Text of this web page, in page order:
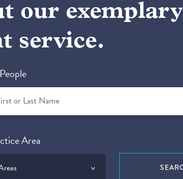
our exemplary
service.
Area